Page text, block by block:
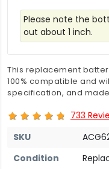
Please note the
out about 1 inch.
This replacement
100% compatible and
specification, and
733
SKU
Condition